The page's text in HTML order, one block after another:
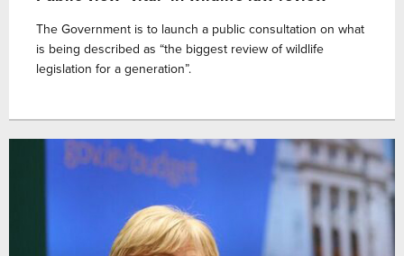
The Government is to launch a public consultation on what
is being described as “the biggest review of wildlife
legislation for a generation”.